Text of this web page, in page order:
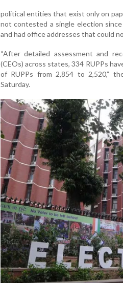
political entities that exist only on
not contested a single election
and had office addresses that could
“After detailed assessment and
(CEOs) across states, 334 RUPPs
of RUPPs from 2,854 to 2,520,”
Saturday.